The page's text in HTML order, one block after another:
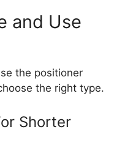
and Use
the positioner
the right type.
Shorter